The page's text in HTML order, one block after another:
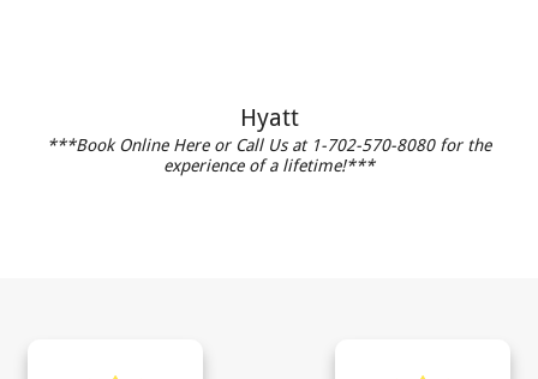
Hyatt
***Book Online Here or Call Us at 1-702-570-8080 for the
experience of a lifetime!***